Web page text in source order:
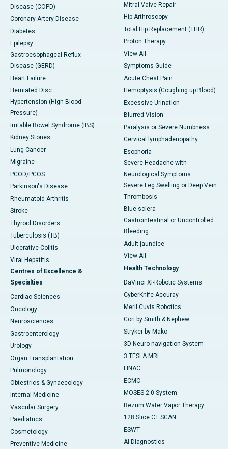
Disease (COPD)
Coronary Artery Disease
Diabetes
Epilepsy
Gastroesophageal Reflux
Disease (GERD)
Heart Failure
Herniated Disc
Hypertension (High Blood
Pressure)
Irritable Bowel Syndrome (IBS)
Kidney Stones
Lung Cancer
Migraine
PCOD/PCOS
Parkinson's Disease
Rheumatoid Arthritis
Stroke
Thyroid Disorders
Tuberculosis (TB)
Ulcerative Colitis
Viral Hepatitis
Centres of Excellence &
Specialties
Cardiac Sciences
Oncology
Neurosciences
Gastroenterology
Urology
Organ Transplantation
Pulmonology
Obtestrics & Gynaecology
Internal Medicine
Vascular Surgery
Paediatrics
Cosmetology
Preventive Medicine
Mitral Valve Repair
Hip Arthroscopy
Total Hip Replacement (THR)
Proton Therapy
View All
Symptoms Guide
Acute Chest Pain
Hemoptysis (Coughing up Blood)
Excessive Urination
Blurred Vision
Paralysis or Severe Numbness
Cervical lymphadenopathy
Esophoria
Severe Headache with
Neurological Symptoms
Severe Leg Swelling or Deep Vein
Thrombosis
Blue sclera
Gastrointestinal or Uncontrolled
Bleeding
Adult jaundice
View All
Health Technology
DaVinci XI-Robotic Systems
CyberKnife-Accuray
Meril Cuvis Robotics
Cori by Smith & Nephew
Stryker by Mako
3D Neuro-navigation System
3 TESLA MRI
LINAC
ECMO
MOSES 2.0 System
Rezum Water Vapor Therapy
128 Slice CT SCAN
ESWT
AI Diagnostics